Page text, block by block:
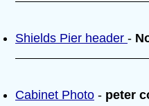
Shields Pier header -
Cabinet Photo - peter